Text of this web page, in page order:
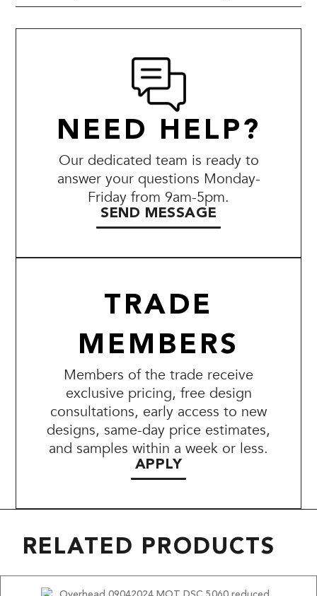
NEED HELP?
Our dedicated team is ready to
answer your questions Monday-
Friday from 9am-5pm.
SEND MESSAGE
TRADE
MEMBERS
Members of the trade receive
exclusive pricing, free design
consultations, early access to new
designs, same-day price estimates,
and samples within a week or less.
APPLY
RELATED PRODUCTS